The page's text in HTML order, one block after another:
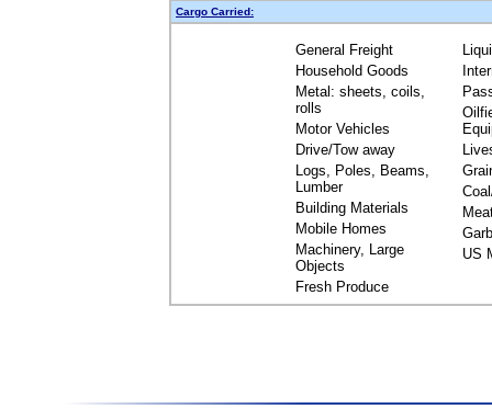
Cargo Carried:
General Freight
Household Goods
Metal: sheets, coils,
rolls
Motor Vehicles
Drive/Tow away
Logs, Poles, Beams,
Lumber
Building Materials
Mobile Homes
Machinery, Large
Objects
Fresh Produce
US